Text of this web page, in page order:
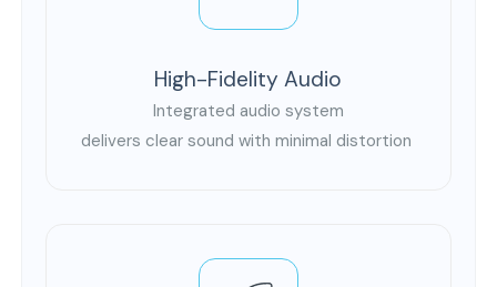
High-Fidelity Audio
Integrated audio system
delivers clear sound with minimal distortion